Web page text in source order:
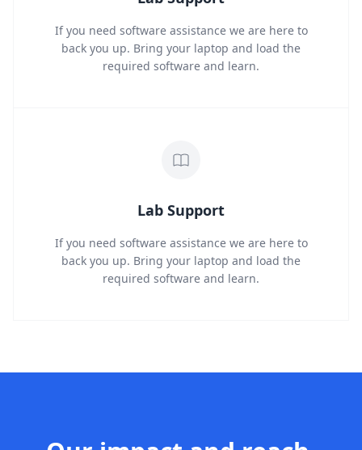
If you need software assistance we are here to
back you up. Bring your laptop and load the
required software and learn.
Lab Support
If you need software assistance we are here to
back you up. Bring your laptop and load the
required software and learn.